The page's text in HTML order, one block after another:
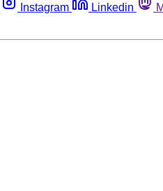
Instagram Linkedin